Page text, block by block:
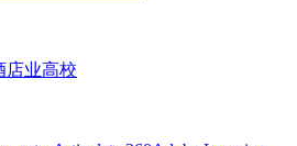
店业高校